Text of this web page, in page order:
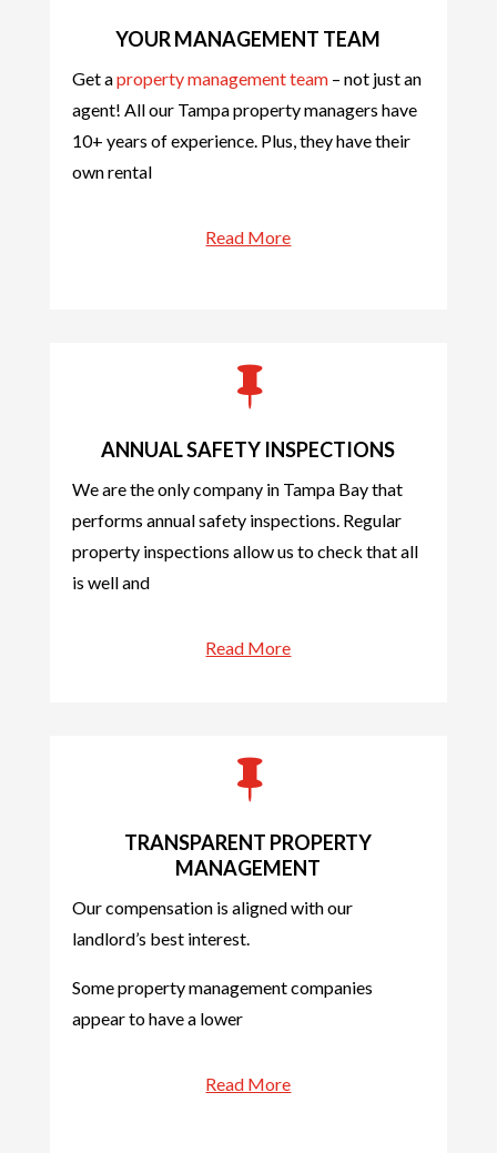
YOUR MANAGEMENT TEAM
Get aproperty management team– not just an
agent! All our Tampa property managers have
10+ years of experience. Plus, they have their
own rental
Read More

ANNUAL SAFETY INSPECTIONS
We are the only company in Tampa Bay that
performs annual safety inspections. Regular
property inspections allow us to check that all
is well and
Read More

TRANSPARENT PROPERTY
MANAGEMENT
Our compensation is aligned with our
landlord’s best interest.
Some property management companies
appear to have a lower
Read More